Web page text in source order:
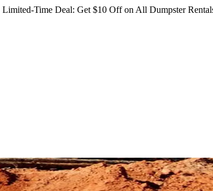
Limited-Time Deal: Get $10 Off on All Dumpster